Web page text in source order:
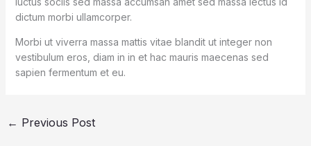
dictum morbi ullamcorper.
Morbi ut viverra massa mattis vitae blandit ut integer non
vestibulum eros, diam in in et hac mauris maecenas sed
sapien fermentum et eu.
← Previous Post